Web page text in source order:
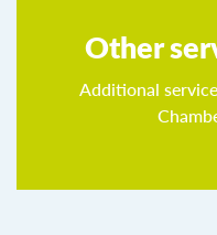
Other
Additional